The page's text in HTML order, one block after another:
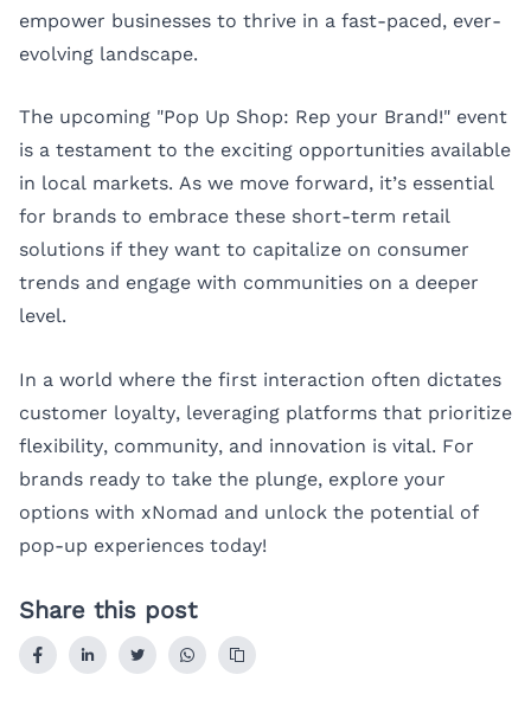
empower businesses to thrive in a fast-paced, ever-
evolving landscape.
The upcoming "Pop Up Shop: Rep your Brand!" event
is a testament to the exciting opportunities available
in local markets. As we move forward, it’s essential
for brands to embrace these short-term retail
solutions if they want to capitalize on consumer
trends and engage with communities on a deeper
level.
In a world where the first interaction often dictates
customer loyalty, leveraging platforms that prioritize
flexibility, community, and innovation is vital. For
brands ready to take the plunge, explore your
options with xNomad and unlock the potential of
pop-up experiences today!
Share this post